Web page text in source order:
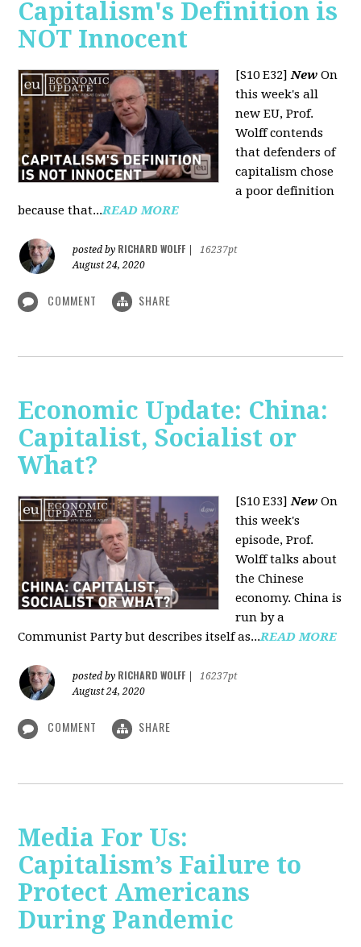
Capitalism's Definition is
NOT Innocent
[S10 E32]New On
this week's all
new EU, Prof.
Wolff contends
that defenders of
capitalism chose
a poor definition
because that...READ MORE
posted by RICHARD WOLFF
16237pt
August 24, 2020
COMMENT SHARE
Economic Update: China:
Capitalist, Socialist or
What?
[S10 E33]New On
this week's
episode, Prof.
Wolff talks about
the Chinese
economy. China is
run by a
Communist Party but describes itself as...READ MORE
posted by RICHARD WOLFF
16237pt
August 24, 2020
COMMENT SHARE
Media For Us:
Capitalism’s Failure to
Protect Americans
During Pandemic